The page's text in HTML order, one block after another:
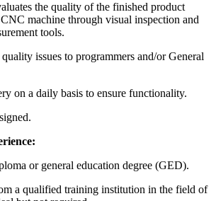
the quality of the finished product
machine through visual inspection and
tools.
issues to programmers and/or General
on a daily basis to ensure functionality.
or general education degree (GED).
a qualified training institution in the field of